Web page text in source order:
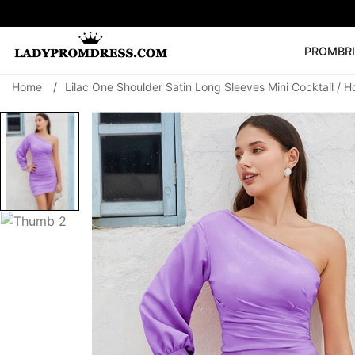
PROM
SEARCH
🔥V Neck Prom
Prom Dress
Long
Home / Lilac One Shoulder Satin Long Sleeves Mini Cocktail /